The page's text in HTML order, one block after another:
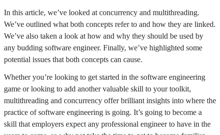
In this article, we’ve looked at concurrency and multithreading.
We’ve outlined what both concepts refer to and how they are linked.
We’ve also taken a look at how and why they should be used by
any budding software engineer. Finally, we’ve highlighted some
potential issues that both concepts can cause.
Whether you’re looking to get started in the software engineering
game or looking to add another valuable skill to your toolkit,
multithreading and concurrency offer brilliant insights into where the
practice of software engineering is going. It’s going to become a
skill that employers expect any professional engineer to have in the